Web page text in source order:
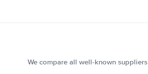
We compare all well-known suppliers